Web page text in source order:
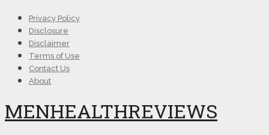
Privacy Policy
Disclosure
Disclaimer
Terms of Use
Contact Us
About
MENHEALTHREVIEWS